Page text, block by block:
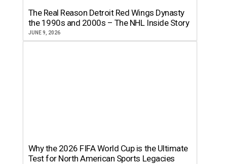
The Real Reason Detroit Red Wings Dynasty
the 1990s and 2000s – The NHL Inside Story
JUNE 9, 2026
Why the 2026 FIFA World Cup is the Ultimate
Test for North American Sports Legacies